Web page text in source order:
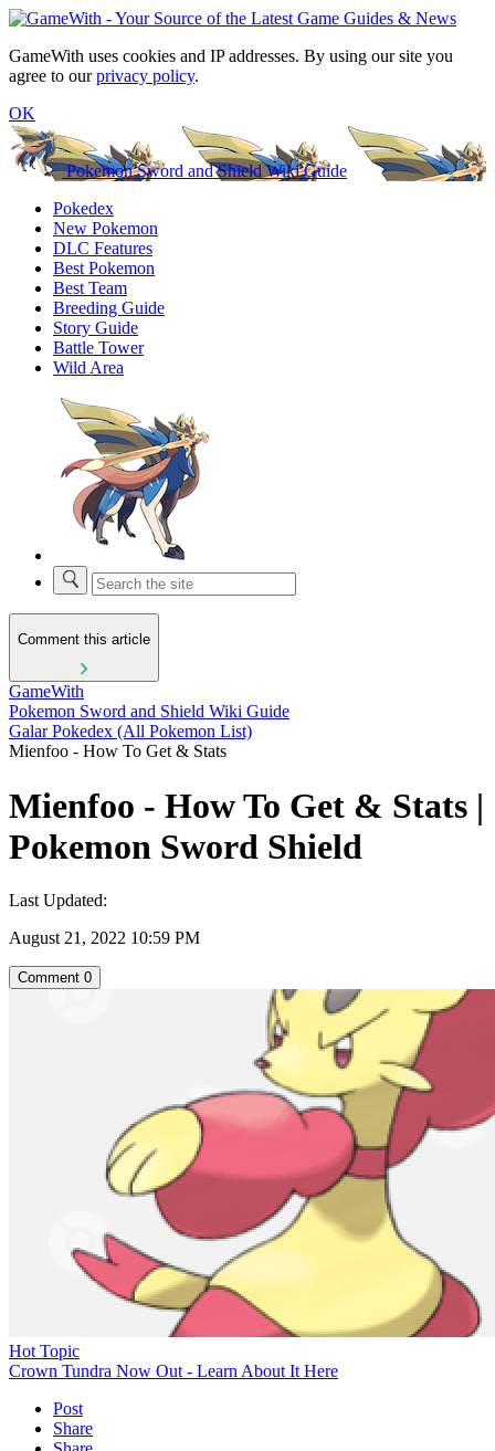
GameWith uses cookies and IP addresses. By using our site you
agree to ourprivacy policy.
OK
Pokemon Sword and Shield Wiki Guide
Pokedex
New Pokemon
DLC Features
Best Pokemon
Best Team
Breeding Guide
Story Guide
Battle Tower
Wild Area
Comment this article
GameWith
Pokemon Sword and Shield Wiki Guide
Galar Pokedex (All Pokemon List)
Mienfoo - How To Get & Stats
Mienfoo - How To Get & Stats |
Pokemon Sword Shield
Last Updated:
August 21, 2022 10:59 PM
Comment 0
Hot Topic
Crown Tundra Now Out - Learn About It Here
Post
Share